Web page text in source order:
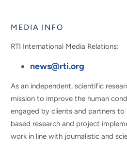
MEDIA INFO
RTI International Media Relations:
news@rti.org
As an independent, scientific
mission to improve the human
engaged by clients and partners
based research and project
work in line with journalistic and